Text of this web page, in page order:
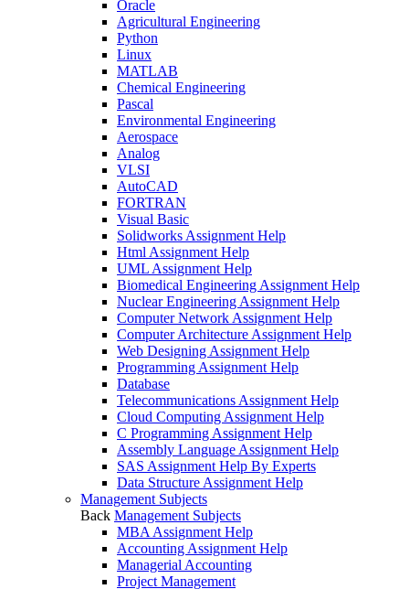
Oracle
Agricultural Engineering
Python
Linux
MATLAB
Chemical Engineering
Pascal
Environmental Engineering
Aerospace
Analog
VLSI
AutoCAD
FORTRAN
Visual Basic
Solidworks Assignment Help
Html Assignment Help
UML Assignment Help
Biomedical Engineering Assignment Help
Nuclear Engineering Assignment Help
Computer Network Assignment Help
Computer Architecture Assignment Help
Web Designing Assignment Help
Programming Assignment Help
Database
Telecommunications Assignment Help
Cloud Computing Assignment Help
C Programming Assignment Help
Assembly Language Assignment Help
SAS Assignment Help By Experts
Data Structure Assignment Help
Management Subjects
Back Management Subjects
MBA Assignment Help
Accounting Assignment Help
Managerial Accounting
Project Management